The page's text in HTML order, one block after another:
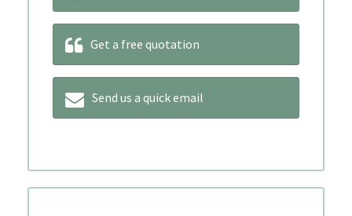
Get a free quotation
Send us a quick email